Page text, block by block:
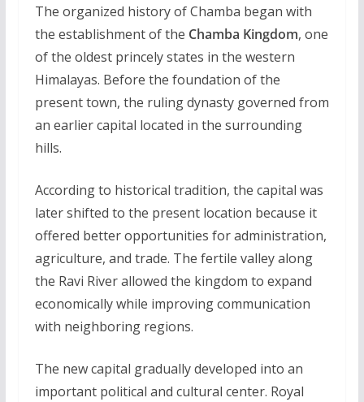
The organized history of Chamba began with
the establishment of the Chamba Kingdom, one
of the oldest princely states in the western
Himalayas. Before the foundation of the
present town, the ruling dynasty governed from
an earlier capital located in the surrounding
hills.
According to historical tradition, the capital was
later shifted to the present location because it
offered better opportunities for administration,
agriculture, and trade. The fertile valley along
the Ravi River allowed the kingdom to expand
economically while improving communication
with neighboring regions.
The new capital gradually developed into an
important political and cultural center. Royal